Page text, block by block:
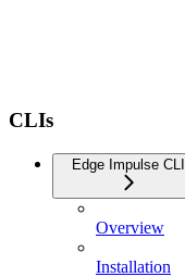
CLIs
Edge Impulse CLI
Overview
Installation